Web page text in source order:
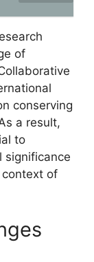
of
conserving
a result,
to
significance
of